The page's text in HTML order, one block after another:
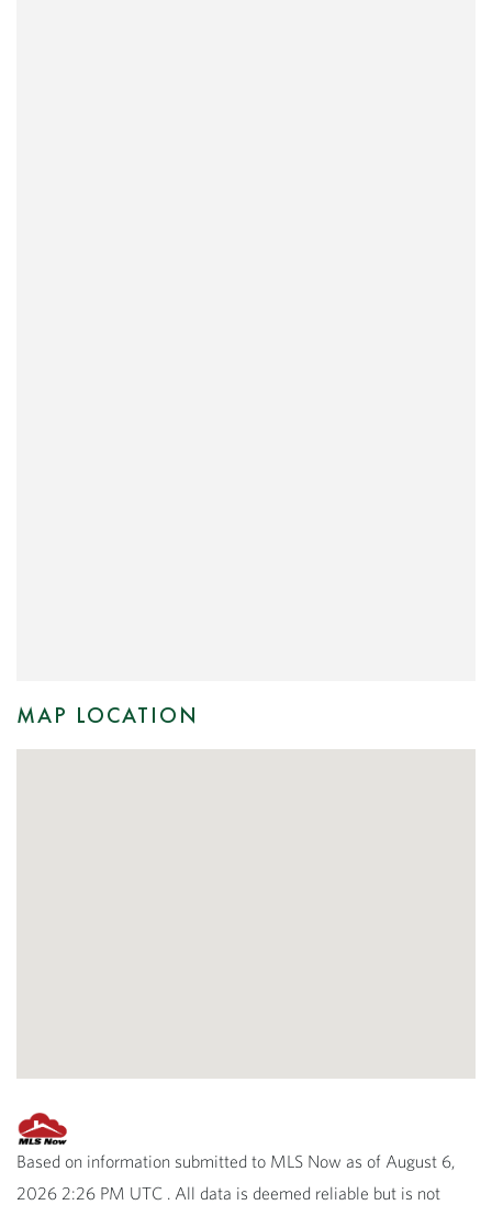
MAP LOCATION
Based on information submitted to MLS Now as of August 6,
2026 2:26 PM UTC . All data is deemed reliable but is not